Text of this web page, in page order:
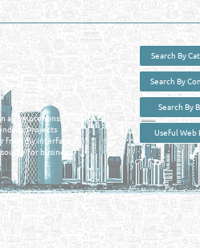
Directory with AI -
a comprehensive search
Projects
friendly interface in
for business
Search By
Search By
Search By
Useful Web
Co. All Rights Reserved.